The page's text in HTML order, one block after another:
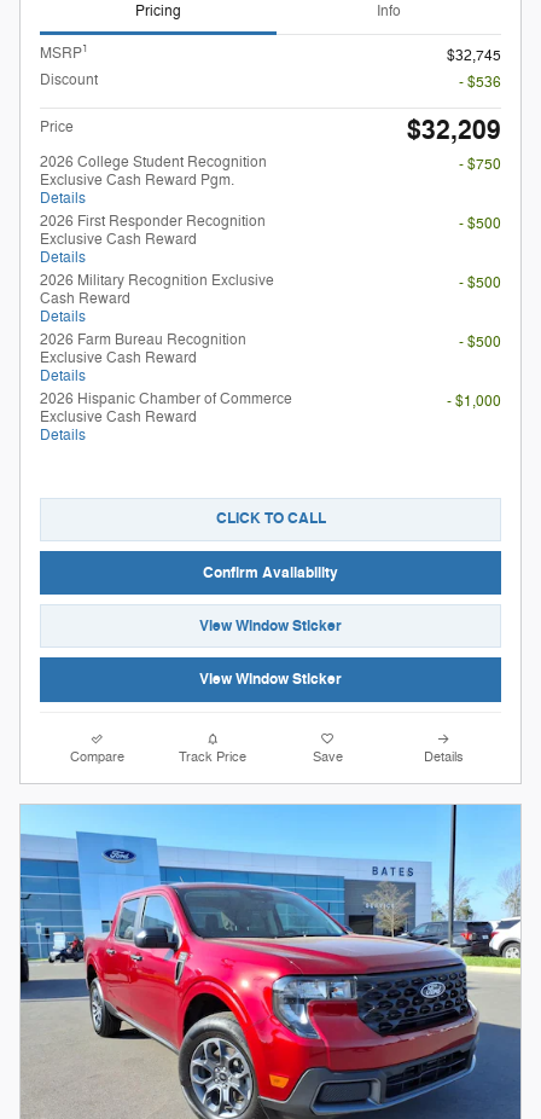
Pricing Info
MSRP1
$32,745
Discount
- $536
Price $32,209
2026 College Student Recognition
Exclusive Cash Reward Pgm.
Details
- $750
2026 First Responder Recognition
Exclusive Cash Reward
Details
- $500
2026 Military Recognition Exclusive
Cash Reward
Details
- $500
2026 Farm Bureau Recognition
Exclusive Cash Reward
Details
- $500
2026 Hispanic Chamber of Commerce
Exclusive Cash Reward
Details
- $1,000
CLICK TO CALL
Confirm Availability
View Window Sticker
View Window Sticker
Compare Track Price Save Details